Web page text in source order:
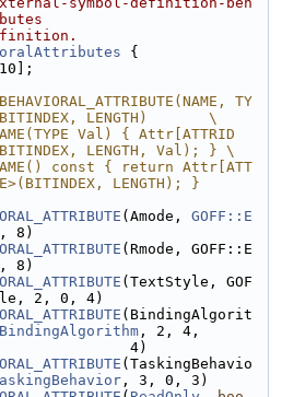
{
TY
BITINDEX, LENGTH)       \
Val) { Attr[ATTRID
LENGTH, Val); } \
const { return Attr[ATT
LENGTH); }
(Amode, GOFF::E
8)
(Rmode, GOFF::E
8)
(TextStyle, GOF
2, 0, 4)
(BindingAlgorit
, 2, 4,
4)
(TaskingBehavio
, 3, 0, 3)